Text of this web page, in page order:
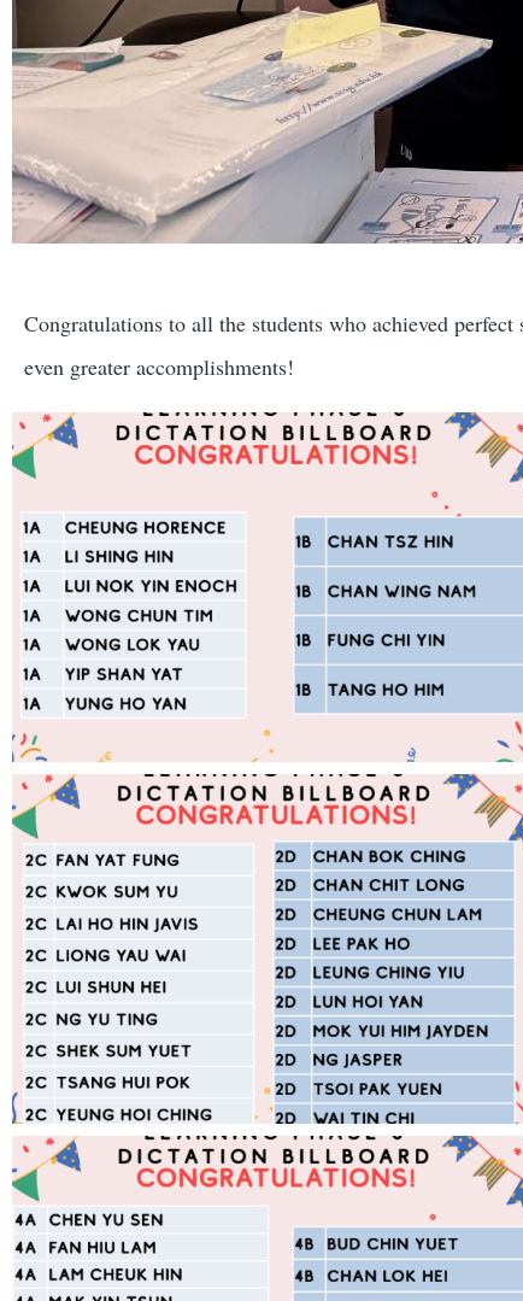
Congratulations to all the students who achieved
even greater accomplishments!